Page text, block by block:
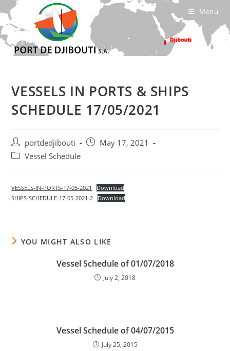
Skip
content
Menu
VESSELS IN PORTS & SHIPS
SCHEDULE 17/05/2021
Post
author:
portdedjibouti
PostMay 17, 2021
PostVessel Schedule
VESSELS-IN-PORTS-17-05-2021
Download
SHIPS-SCHEDULE-17-05-2021-2
Download
YOU MIGHT ALSO LIKE
Vessel Schedule of 01/07/2018
July 2, 2018
Vessel Schedule of 04/07/2015
July 25, 2015